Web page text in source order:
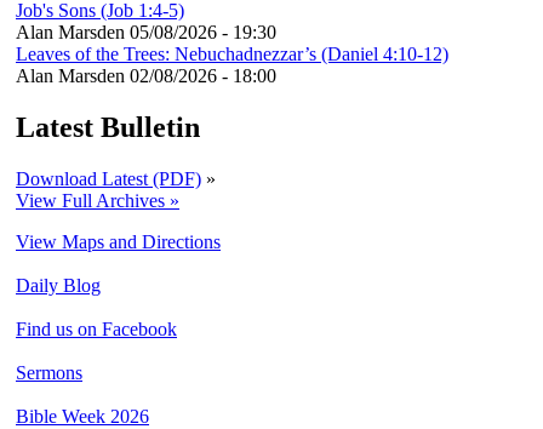
Job's Sons (Job 1:4-5)
Alan Marsden 05/08/2026 - 19:30
Leaves of the Trees: Nebuchadnezzar’s (Daniel 4:10-12)
Alan Marsden 02/08/2026 - 18:00
Latest Bulletin
Download Latest (PDF) »
View Full Archives »
View Maps and Directions
Daily Blog
Find us on Facebook
Sermons
Bible Week 2026